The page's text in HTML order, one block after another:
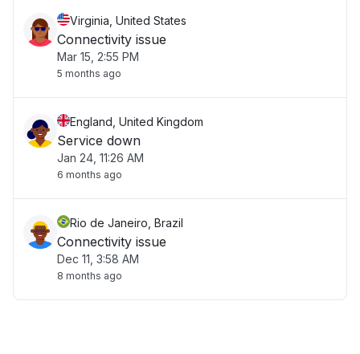
Virginia, United States
Connectivity issue
Mar 15, 2:55 PM
5 months ago
England, United Kingdom
Service down
Jan 24, 11:26 AM
6 months ago
Rio de Janeiro, Brazil
Connectivity issue
Dec 11, 3:58 AM
8 months ago